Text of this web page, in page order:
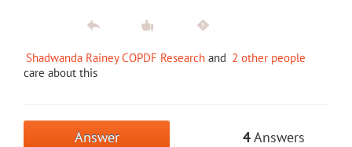
Shadwanda Rainey COPDF Research and 2 other people
care about this
Answer 4Answers